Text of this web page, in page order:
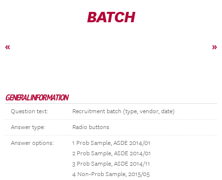
BATCH
« »
GENERAL INFORMATION
Question text: Recruitment batch (type, vendor, date)
Answer type: Radio buttons
Answer options:
1 Prob Sample, ASDE 2014/01
2 Prob Sample, ASDE 2014/01
3 Prob Sample, ASDE 2014/11
4 Non-Prob Sample, 2015/05